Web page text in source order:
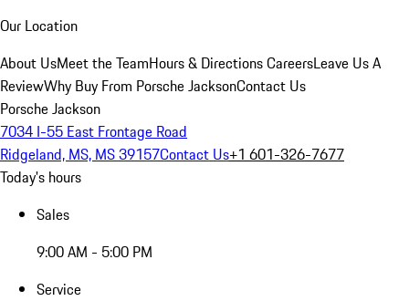
Our Location
About UsMeet the TeamHours & DirectionsCareersLeave Us A
ReviewWhy Buy From Porsche JacksonContact Us
Porsche Jackson
7034 I-55 East Frontage Road
Ridgeland, MS, MS 39157Contact Us+1 601-326-7677
Today's hours
Sales
9:00 AM - 5:00 PM
Service